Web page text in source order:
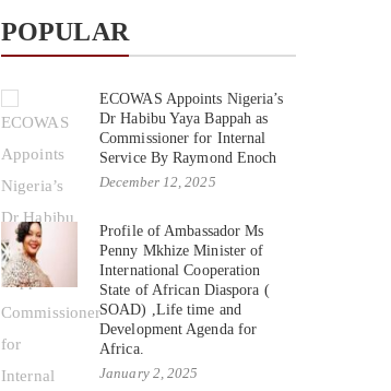
POPULAR
ECOWAS Appoints Nigeria’s
Dr Habibu Yaya Bappah as
Commissioner for Internal
Service By Raymond Enoch
December 12, 2025
Profile of Ambassador Ms
Penny Mkhize Minister of
International Cooperation
State of African Diaspora (
SOAD) ,Life time and
Development Agenda for
Africa.
January 2, 2025